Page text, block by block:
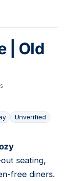
| Old
Unverified
seating,
free diners.